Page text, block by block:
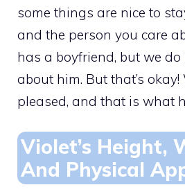
some things are nice to
and the person you care
has a boyfriend, but we
about him. But that’s
pleased, and that is what
Violet’s Height,
And Physical